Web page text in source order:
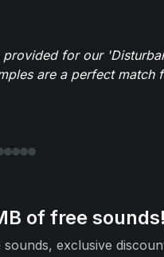
provided for our
are a perfect match
of free sounds!
exclusive